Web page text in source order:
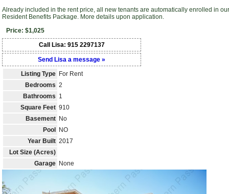
Already included in the rent price, all new tenants are automatically enrolled in our
Resident Benefits Package. More details upon application.
Price: $1,025
Call Lisa: 915 2297137
Send Lisa a message »
Listing Type For Rent
Bedrooms 2
Bathrooms 1
Square Feet 910
Basement No
Pool
NO
Year Built 2017
Lot Size (Acres)
Garage None